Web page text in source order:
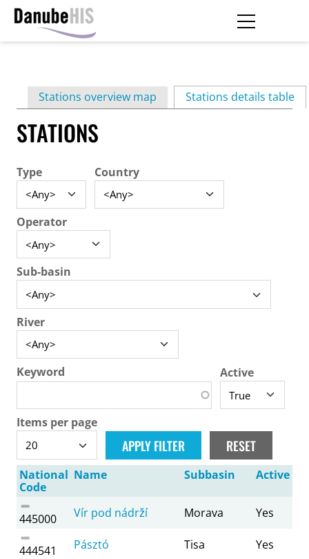
contentPrimary
tabs
Stations overview map Stations details table
STATIONS
Type Country
Operator
Sub-basin
River
Keyword Active
Items per page
National
Code
Name Subbasin Active
445000 Vír pod nádrží Morava Yes
444541 Pásztó Tisa Yes